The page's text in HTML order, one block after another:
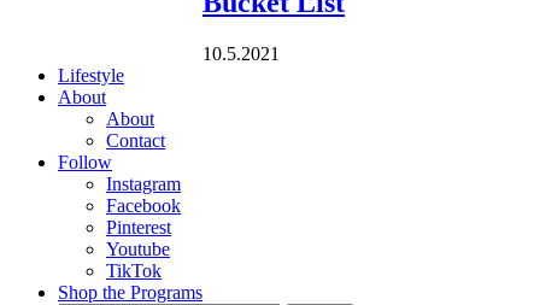
10.5.2021
Lifestyle
About
About
Contact
Follow
Instagram
Facebook
Pinterest
Youtube
TikTok
Shop the Programs